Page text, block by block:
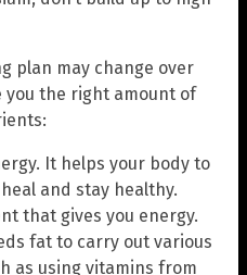
plan may change over
you the right amount of
It helps your body to
and stay healthy.
that gives you energy.
fat to carry out various
as using vitamins from